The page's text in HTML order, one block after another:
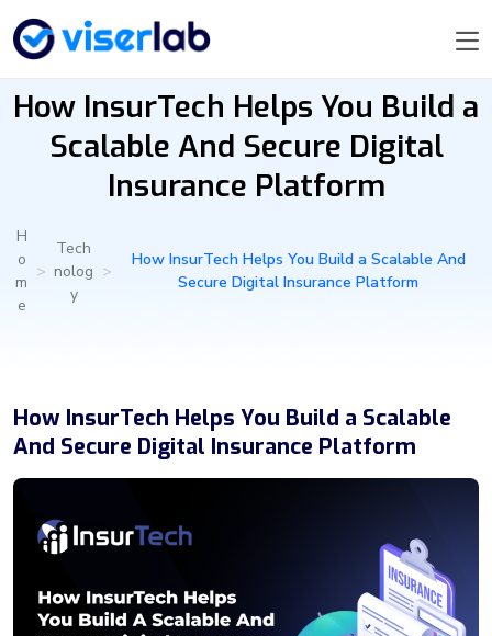
How InsurTech Helps You Build a
Scalable And Secure Digital
Insurance Platform
H
o
m
e
>
Tech
nolog
y
>
How InsurTech Helps You Build a Scalable And
Secure Digital Insurance Platform
How InsurTech Helps You Build a Scalable
And Secure Digital Insurance Platform